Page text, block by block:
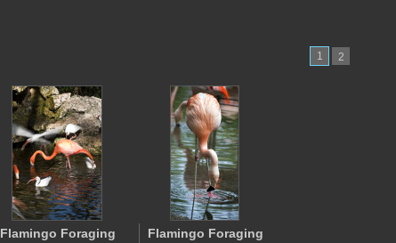
1
2
Flamingo Foraging Flamingo Foraging